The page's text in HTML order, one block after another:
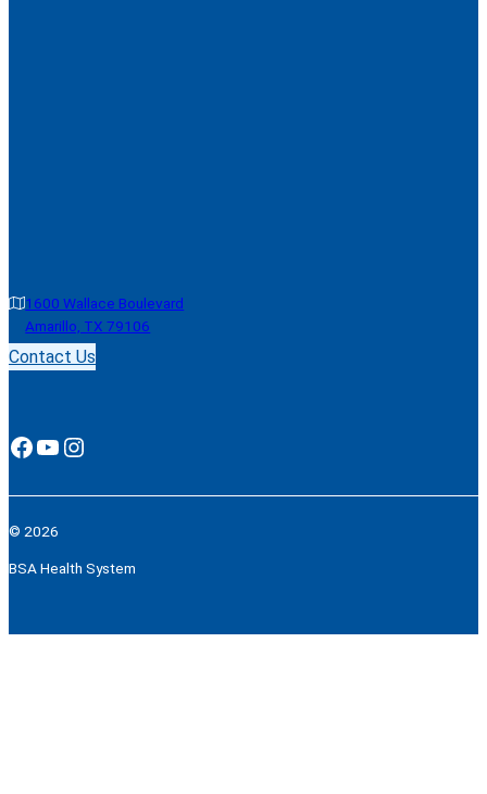
1600 Wallace Boulevard
Amarillo, TX 79106
Contact Us
Facebook YouTube Instagram
© 2026
BSA Health System